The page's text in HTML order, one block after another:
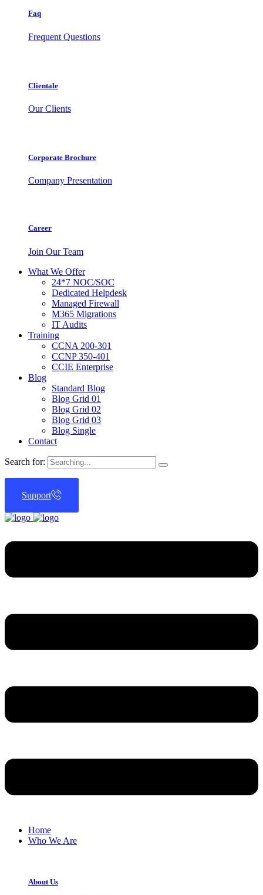
Faq
Frequent Questions
Clientale
Our Clients
Corporate Brochure
Company Presentation
Career
Join Our Team
What We Offer
24*7 NOC/SOC
Dedicated Helpdesk
Managed Firewall
M365 Migrations
IT Audits
Training
CCNA 200-301
CCNP 350-401
CCIE Enterprise
Blog
Standard Blog
Blog Grid 01
Blog Grid 02
Blog Grid 03
Blog Single
Contact
Search for:
Support
Home
Who We Are
About Us